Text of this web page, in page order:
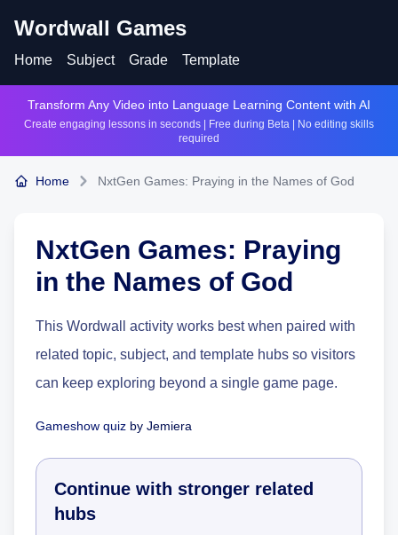
Wordwall Games
Home Subject Grade Template
Transform Any Video into Language Learning Content with AI
Create engaging lessons in seconds | Free during Beta | No editing skills
required
Home NxtGen Games: Praying in the Names of God
NxtGen Games: Praying
in the Names of God
This Wordwall activity works best when paired with
related topic, subject, and template hubs so visitors
can keep exploring beyond a single game page.
Gameshow quiz by Jemiera
Continue with stronger related
hubs